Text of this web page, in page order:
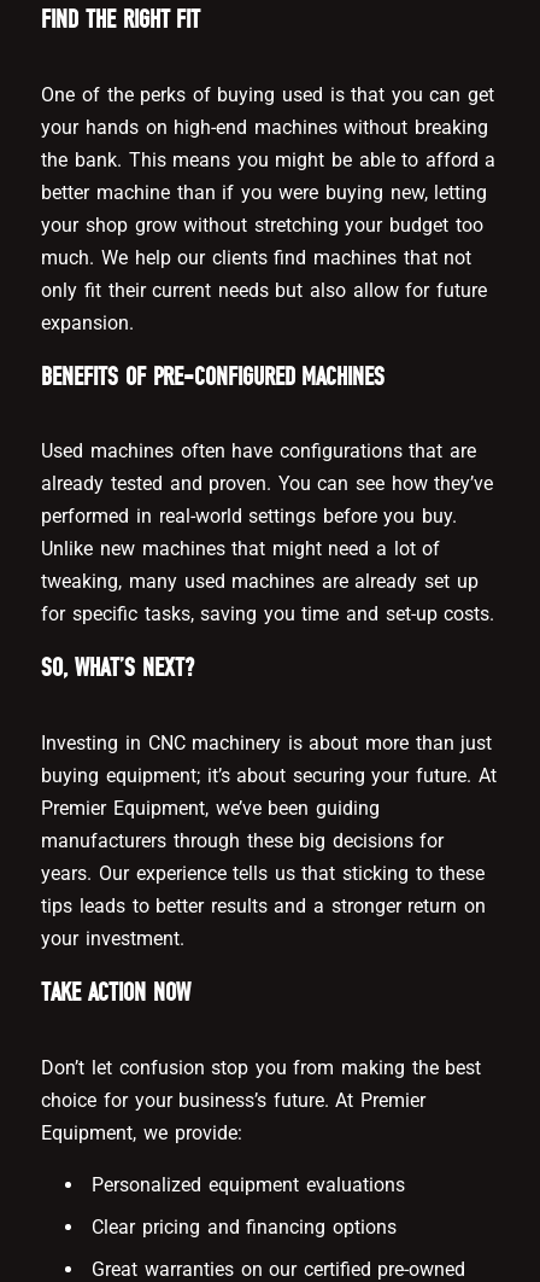
FIND THE RIGHT FIT
One of the perks of buying used is that you can get
your hands on high-end machines without breaking
the bank. This means you might be able to afford a
better machine than if you were buying new, letting
your shop grow without stretching your budget too
much. We help our clients find machines that not
only fit their current needs but also allow for future
expansion.
BENEFITS OF PRE-CONFIGURED MACHINES
Used machines often have configurations that are
already tested and proven. You can see how they’ve
performed in real-world settings before you buy.
Unlike new machines that might need a lot of
tweaking, many used machines are already set up
for specific tasks, saving you time and set-up costs.
SO, WHAT’S NEXT?
Investing in CNC machinery is about more than just
buying equipment; it’s about securing your future. At
Premier Equipment, we’ve been guiding
manufacturers through these big decisions for
years. Our experience tells us that sticking to these
tips leads to better results and a stronger return on
your investment.
TAKE ACTION NOW
Don’t let confusion stop you from making the best
choice for your business’s future. At Premier
Equipment, we provide:
Personalized equipment evaluations
Clear pricing and financing options
Great warranties on our certified pre-owned